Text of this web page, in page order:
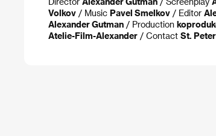
Volkov / Music Pavel Smelkov / Editor
Alexander Gutman / Production
Atelie-Film-Alexander / Contact St.